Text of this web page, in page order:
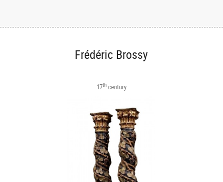
Frédéric Brossy
17thcentury